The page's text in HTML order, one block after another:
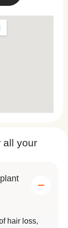
all your
hair loss,